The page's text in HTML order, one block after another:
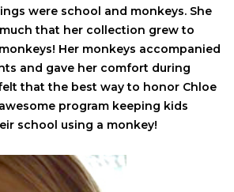
were school and monkeys. She
that her collection grew to
Her monkeys accompanied
and gave her comfort during
that the best way to honor Chloe
program keeping kids
school using a monkey!